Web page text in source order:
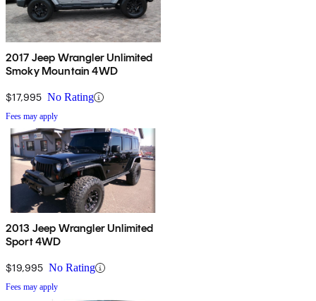
2017 Jeep Wrangler Unlimited
Smoky Mountain 4WD
$17,995 No Rating
Fees may apply
2013 Jeep Wrangler Unlimited
Sport 4WD
$19,995 No Rating
Fees may apply